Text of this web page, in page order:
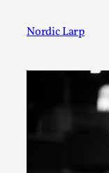
Nordic Larp